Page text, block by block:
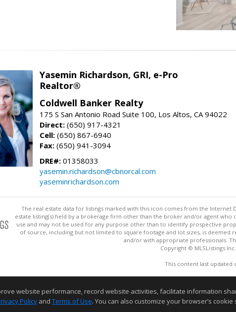
Yasemin Richardson, GRI, e-Pro
Realtor®
Coldwell Banker Realty
175 S San Antonio Road Suite 100, Los Altos, CA 94022
Direct: (650) 917-4321
Cell: (650) 867-6940
Fax: (650) 941-3094
DRE#: 01358033
yasemin.richardson@cbnorcal.com
yaseminrichardson.com
The real estate data for listings marked with this icon comes from the Internet
estate listing(s) held by a brokerage firm other than the broker and/or agent
use and may not be used for any purpose other than to identify prospective
of source, including but not limited to square footage and lot sizes, is
and/or with appropriate professionals.
Copyright © MLSListings
This content last updated
website performance, record website activities, facilitate information
Policy and Terms of Use. You can also customize your browser’s